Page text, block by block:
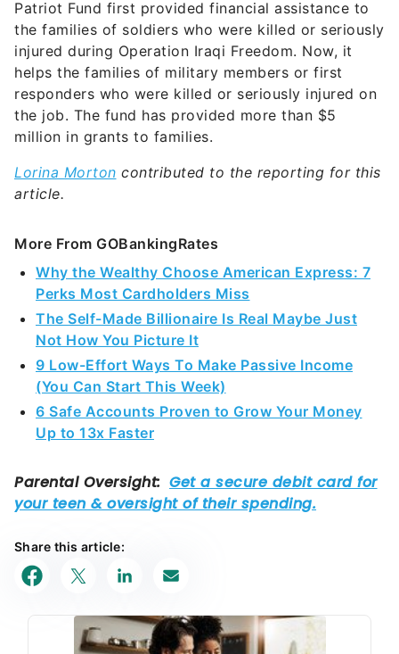
Patriot Fund first provided financial assistance to
the families of soldiers who were killed or seriously
injured during Operation Iraqi Freedom. Now, it
helps the families of military members or first
responders who were killed or seriously injured on
the job. The fund has provided more than $5
million in grants to families.
Lorina Morton contributed to the reporting for this
article.
More From GOBankingRates
Why the Wealthy Choose American Express: 7
Perks Most Cardholders Miss
The Self-Made Billionaire Is Real Maybe Just
Not How You Picture It
9 Low-Effort Ways To Make Passive Income
(You Can Start This Week)
6 Safe Accounts Proven to Grow Your Money
Up to 13x Faster
Share this article: